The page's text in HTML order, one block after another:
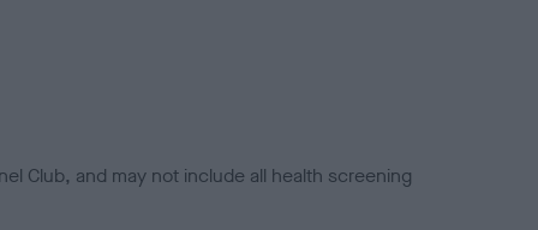
Club, and may not include all health screening